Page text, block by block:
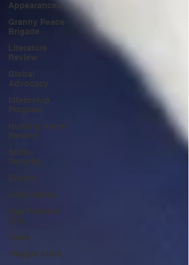
Appearances
Granny Peace
Brigade
Internship
Program
Nursing Home
Reform
Social
Security
Events
Unity Series
Age Friendly
City
News
Maggie Kuhn